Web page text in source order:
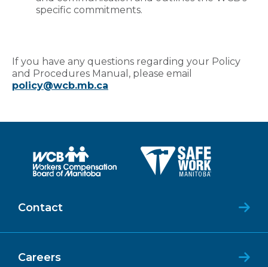
specific commitments.
If you have any questions regarding your Policy
and Procedures Manual, please email
policy@wcb.mb.ca
Contact
Careers